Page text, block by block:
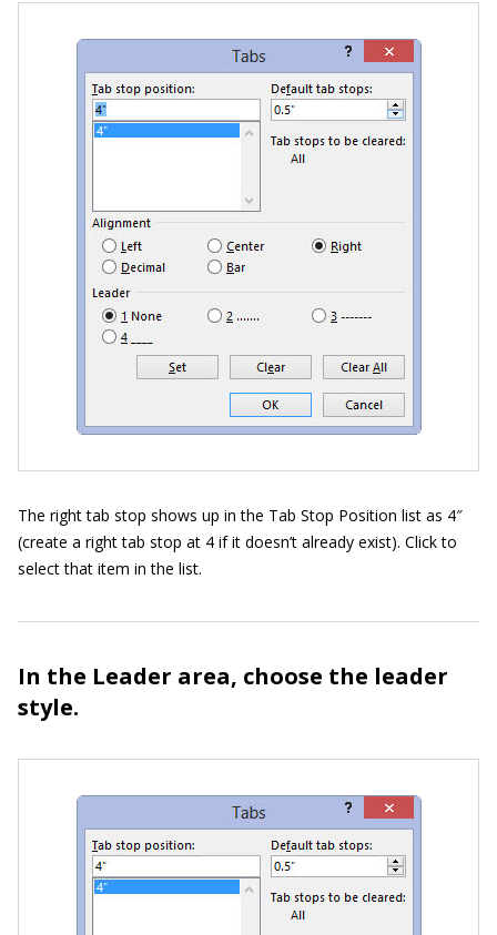
The right tab stop shows up in the Tab Stop Position list as 4″
(create a right tab stop at 4 if it doesn’t already exist). Click to
select that item in the list.
In the Leader area, choose the leader
style.